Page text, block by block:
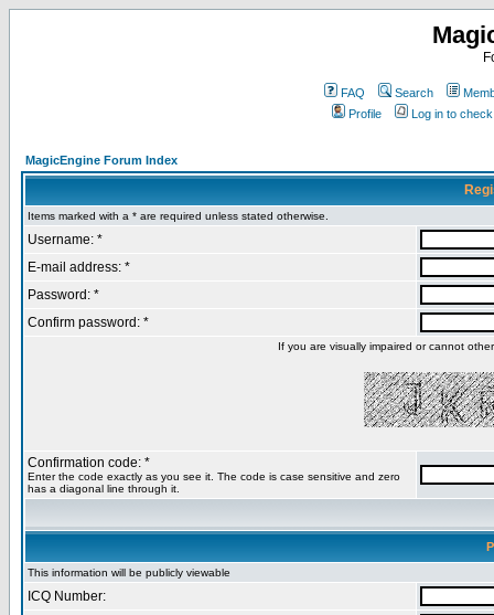
FAQ Search
Profile
Log in to
MagicEngine Forum Index
Items marked with a * are required unless stated otherwise.
Username: *
E-mail address: *
Password: *
Confirm password: *
If you are visually impaired or cannot
Confirmation code: *
Enter the code exactly as you see it. The code is case sensitive and zero
has a diagonal line through it.
This information will be publicly viewable
ICQ Number: